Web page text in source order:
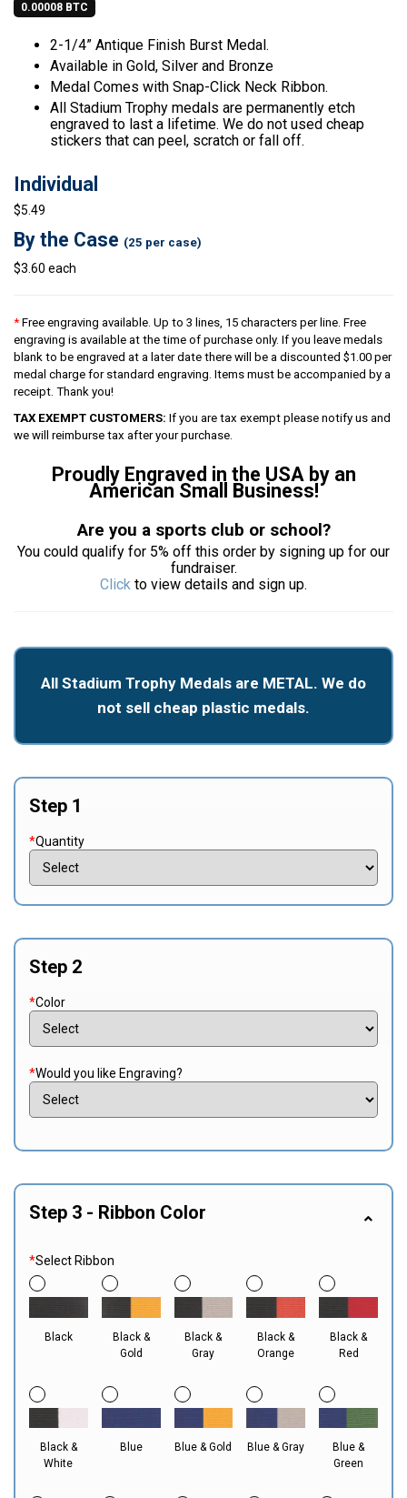
0.00008 BTC
2-1/4” Antique Finish Burst Medal.
Available in Gold, Silver and Bronze
Medal Comes with Snap-Click Neck Ribbon.
All Stadium Trophy medals are permanently etch
engraved to last a lifetime. We do not used cheap
stickers that can peel, scratch or fall off.
Individual
$5.49
By the Case (25 per case)
$3.60 each
* Free engraving available. Up to 3 lines, 15 characters per line. Free
engraving is available at the time of purchase only. If you leave medals
blank to be engraved at a later date there will be a discounted $1.00 per
medal charge for standard engraving. Items must be accompanied by a
receipt. Thank you!
TAX EXEMPT CUSTOMERS: If you are tax exempt please notify us and
we will reimburse tax after your purchase.
Proudly Engraved in the USA by an
American Small Business!
Are you a sports club or school?
You could qualify for 5% off this order by signing up for our
fundraiser.
Click to view details and sign up.
All Stadium Trophy Medals are METAL. We do
not sell cheap plastic medals.
Step 1
*Quantity
Step 2
*Color
*Would you like Engraving?
Step 3 - Ribbon Color
*Select Ribbon
Black
Black &
Gold
Black &
Gray
Black &
Orange
Black &
Red
Black &
White
Blue Blue & Gold Blue & Gray
Blue &
Green